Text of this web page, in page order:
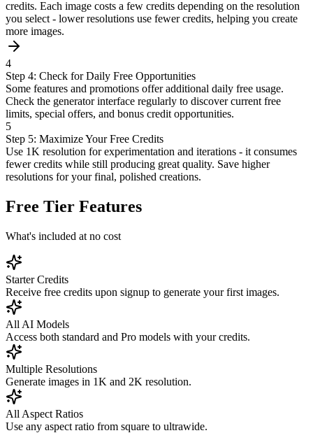
credits. Each image costs a few credits depending on the resolution
you select - lower resolutions use fewer credits, helping you create
more images.
4
Step 4: Check for Daily Free Opportunities
Some features and promotions offer additional daily free usage.
Check the generator interface regularly to discover current free
limits, special offers, and bonus credit opportunities.
5
Step 5: Maximize Your Free Credits
Use 1K resolution for experimentation and iterations - it consumes
fewer credits while still producing great quality. Save higher
resolutions for your final, polished creations.
Free Tier Features
What's included at no cost
Starter Credits
Receive free credits upon signup to generate your first images.
All AI Models
Access both standard and Pro models with your credits.
Multiple Resolutions
Generate images in 1K and 2K resolution.
All Aspect Ratios
Use any aspect ratio from square to ultrawide.